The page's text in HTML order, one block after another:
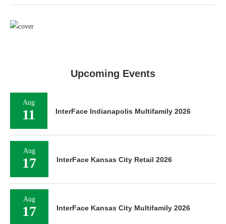
Upcoming Events
Aug
11 InterFace Indianapolis Multifamily 2026
Aug
17 InterFace Kansas City Retail 2026
Aug
17 InterFace Kansas City Multifamily 2026